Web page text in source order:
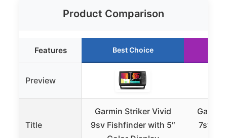
Product Comparison
Features Best Choice
Preview
Title
Garmin Striker Vivid
9sv Fishfinder with 5″
7sv